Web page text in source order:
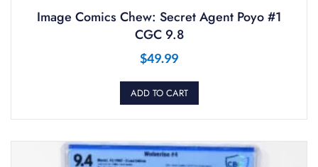
Image Comics Chew: Secret Agent Poyo #1
CGC 9.8
$49.99
ADD TO CART